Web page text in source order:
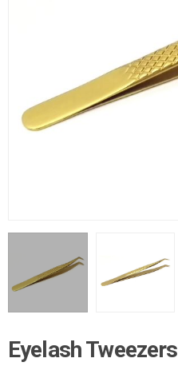
Eyelash Tweezers